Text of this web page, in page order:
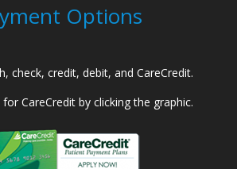
Options
check, credit, debit, and CareCredit.
CareCredit by clicking the graphic.